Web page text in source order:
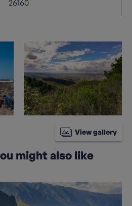
26160
View gallery
might also like